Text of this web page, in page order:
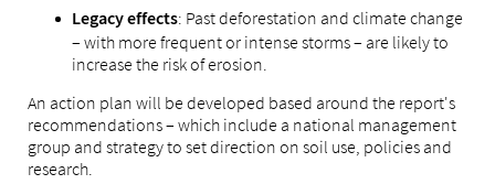
Legacy effects: Past deforestation and climate change
– with more frequent or intense storms – are likely to
increase the risk of erosion.
An action plan will be developed based around the report's
recommendations – which include a national management
group and strategy to set direction on soil use, policies and
research.